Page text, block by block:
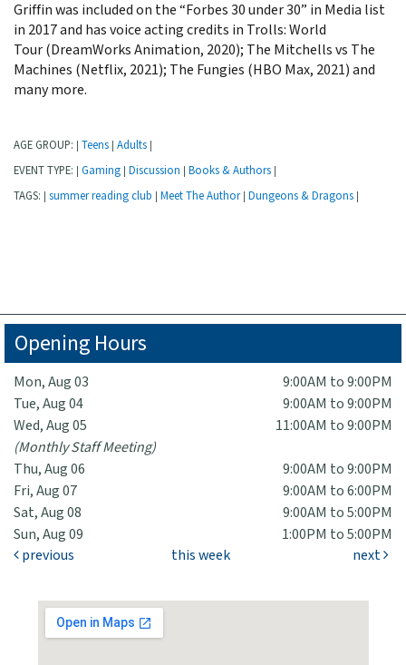
Griffin was included on the “Forbes 30 under 30” in Media list
in 2017 and has voice acting credits in Trolls: World
Tour (DreamWorks Animation, 2020); The Mitchells vs The
Machines (Netflix, 2021); The Fungies (HBO Max, 2021) and
many more.
AGE GROUP: Teens Adults
EVENT TYPE: Gaming Discussion Books & Authors
TAGS: summer reading club Meet The Author Dungeons & Dragons
Opening Hours
Mon, Aug 03
9:00AM to 9:00PM
Tue, Aug 04
9:00AM to 9:00PM
Wed, Aug 05
11:00AM to 9:00PM
(Monthly Staff Meeting)
Thu, Aug 06
9:00AM to 9:00PM
Fri, Aug 07
9:00AM to 6:00PM
Sat, Aug 08
9:00AM to 5:00PM
Sun, Aug 09
1:00PM to 5:00PM
previous
this week next